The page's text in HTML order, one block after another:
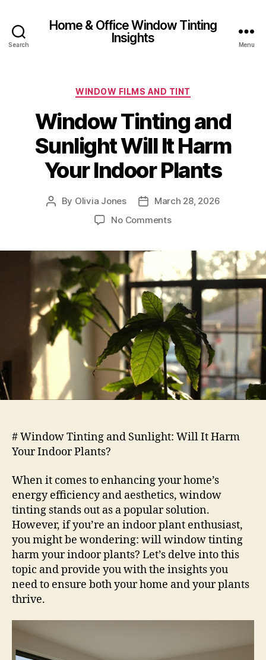
Search
Home & Office Window Tinting
Insights
Menu
Categories
WINDOW FILMS AND TINT
Window Tinting and
Sunlight Will It Harm
Your Indoor Plants
Post
By Olivia Jones
PostMarch 28, 2026
No Commentson
Sunlight
Will
It
Harm
Your
Indoor
Plants
# Window Tinting and Sunlight: Will It Harm
Your Indoor Plants?
When it comes to enhancing your home’s
energy efficiency and aesthetics, window
tinting stands out as a popular solution.
However, if you’re an indoor plant enthusiast,
you might be wondering: will window tinting
harm your indoor plants? Let’s delve into this
topic and provide you with the insights you
need to ensure both your home and your plants
thrive.